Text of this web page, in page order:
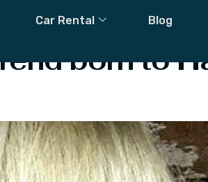
Car Rental Blog
born to